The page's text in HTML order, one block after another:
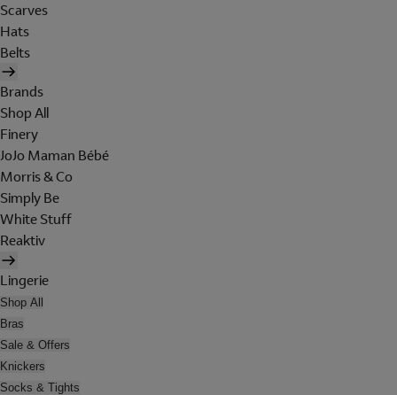
Scarves
Hats
Belts
Brands
Shop All
Finery
JoJo Maman Bébé
Morris & Co
Simply Be
White Stuff
Reaktiv
Lingerie
Shop All
Bras
Sale & Offers
Knickers
Socks & Tights